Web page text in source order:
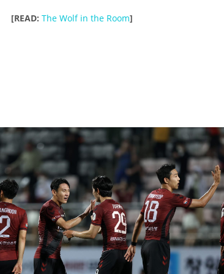
[READ: The Wolf in the Room]